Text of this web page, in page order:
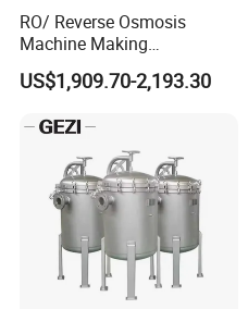
RO/ Reverse Osmosis
Machine Making
Purification Filter Purifier
Treatment Plant
Residential System Drinking
Water Purifier
US$1,909.70-2,193.30